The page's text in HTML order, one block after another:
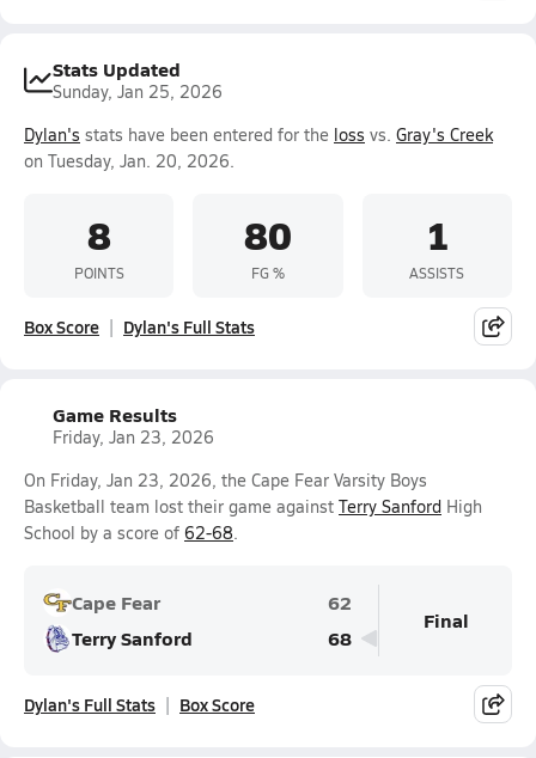
Stats Updated
Sunday, Jan 25, 2026
Dylan's stats have been entered for the loss vs. Gray's Creek
on Tuesday, Jan. 20, 2026.
8
POINTS
80
FG %
1
ASSISTS
Box Score Dylan's Full Stats
Game Results
Friday, Jan 23, 2026
On Friday, Jan 23, 2026, the Cape Fear Varsity Boys
Basketball team lost their game against Terry Sanford High
School by a score of 62-68.
Cape Fear
62
Terry Sanford
68
Final
Dylan's Full Stats Box Score